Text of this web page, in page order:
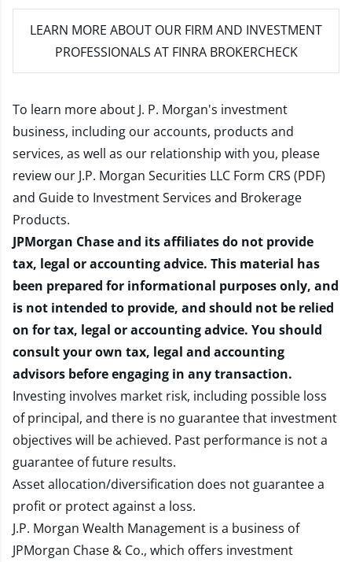
LEARN MORE ABOUT OUR FIRM AND INVESTMENT
PROFESSIONALS AT FINRA BROKERCHECK
To learn more about J. P. Morgan's investment
business, including our accounts, products and
services, as well as our relationship with you, please
review our J.P. Morgan Securities LLC Form CRS (PDF)
and Guide to Investment Services and Brokerage
Products.
JPMorgan Chase and its affiliates do not provide
tax, legal or accounting advice. This material has
been prepared for informational purposes only, and
is not intended to provide, and should not be relied
on for tax, legal or accounting advice. You should
consult your own tax, legal and accounting
advisors before engaging in any transaction.
Investing involves market risk, including possible loss
of principal, and there is no guarantee that investment
objectives will be achieved. Past performance is not a
guarantee of future results.
Asset allocation/diversification does not guarantee a
profit or protect against a loss.
J.P. Morgan Wealth Management is a business of
JPMorgan Chase & Co., which offers investment